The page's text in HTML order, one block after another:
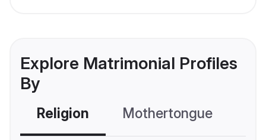
Explore Matrimonial Profiles
By
Religion Mothertongue